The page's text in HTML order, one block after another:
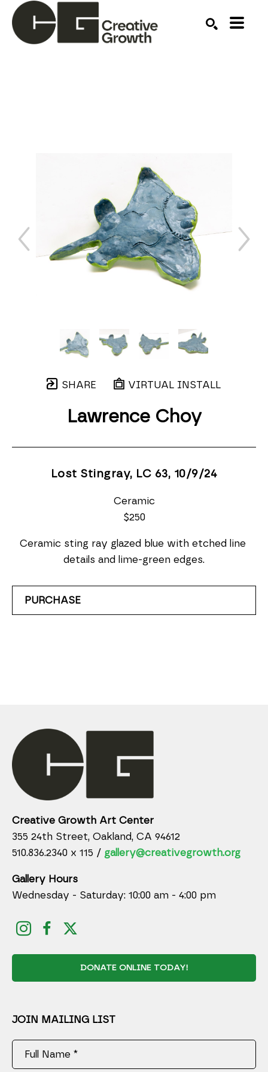
SHARE VIRTUAL INSTALL
Lawrence Choy
Lost Stingray, LC 63, 10/9/24
Ceramic
$250
Ceramic sting ray glazed blue with etched line
details and lime-green edges.
PURCHASE
Creative Growth Art Center
355 24th Street, Oakland, CA 94612
510.836.2340 x 115 / gallery@creativegrowth.org
Gallery Hours
Wednesday - Saturday: 10:00 am - 4:00 pm
DONATE ONLINE TODAY!
JOIN MAILING LIST
Full Name *